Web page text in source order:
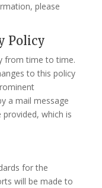
please
Policy
from time to time.
to this policy
a mail message
which is
for the
will be made to